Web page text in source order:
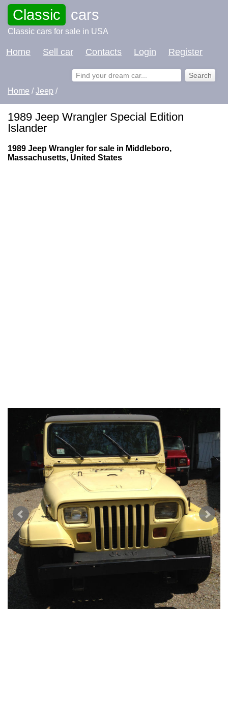
Classic cars
Classic cars for sale in USA
Home Sell car Contacts Login Register
Home /Jeep /
1989 Jeep Wrangler Special Edition
Islander
1989 Jeep Wrangler for sale in Middleboro,
Massachusetts, United States